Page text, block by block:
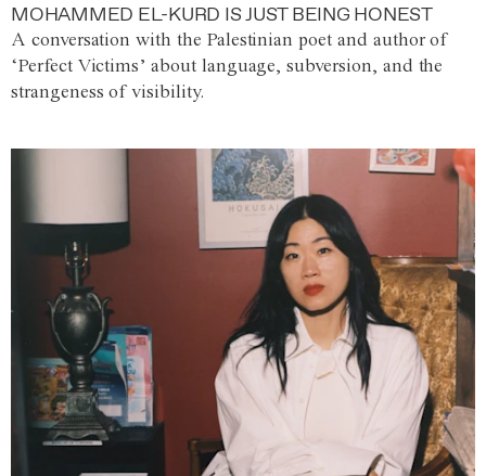
MOHAMMED EL-KURD IS JUST BEING HONEST
A conversation with the Palestinian poet and author of
‘Perfect Victims’ about language, subversion, and the
strangeness of visibility.